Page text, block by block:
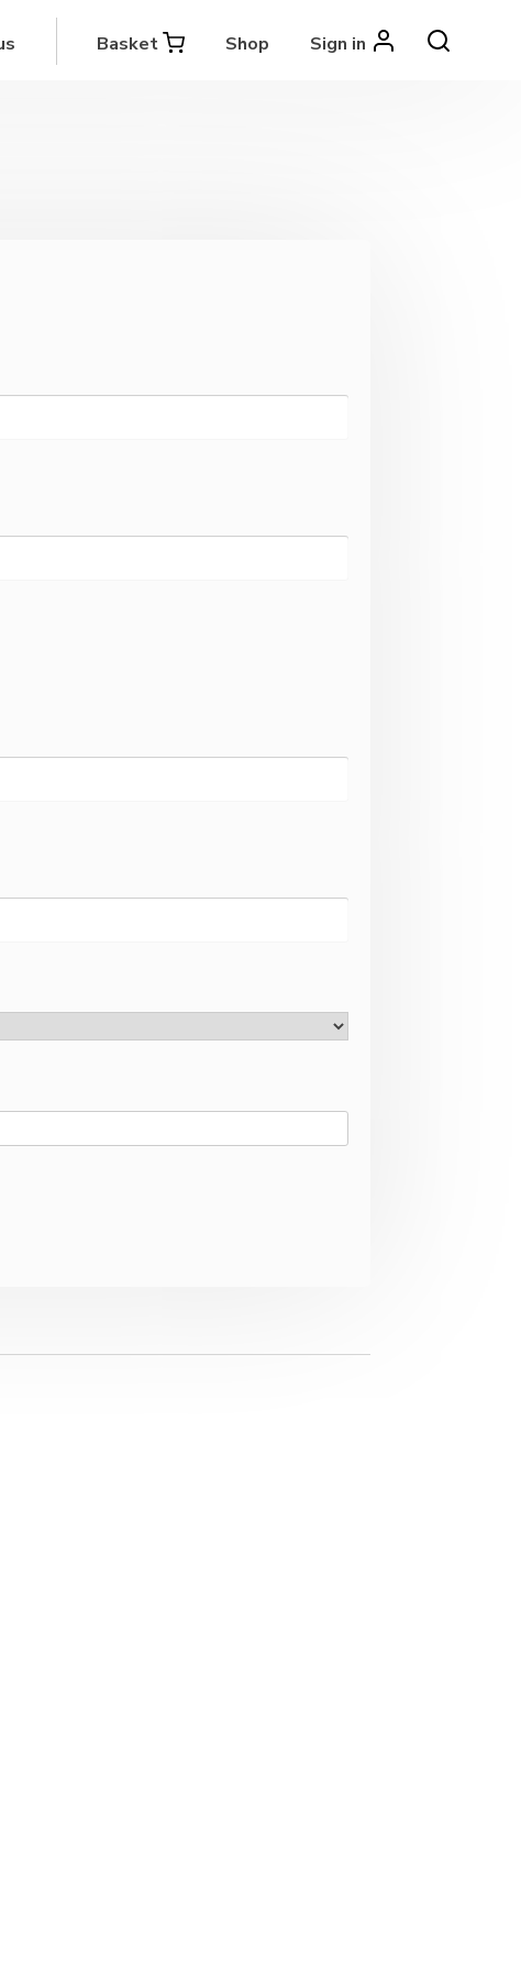
Basket Shop Sign in